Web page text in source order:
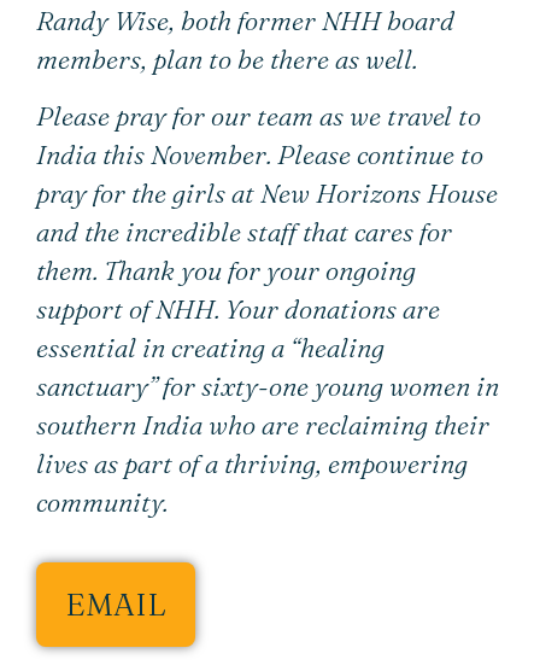
Randy Wise, both former NHH board
members, plan to be there as well.
Please pray for our team as we travel to
India this November. Please continue to
pray for the girls at New Horizons House
and the incredible staff that cares for
them. Thank you for your ongoing
support of NHH. Your donations are
essential in creating a “healing
sanctuary” for sixty-one young women in
southern India who are reclaiming their
lives as part of a thriving, empowering
community.
EMAIL